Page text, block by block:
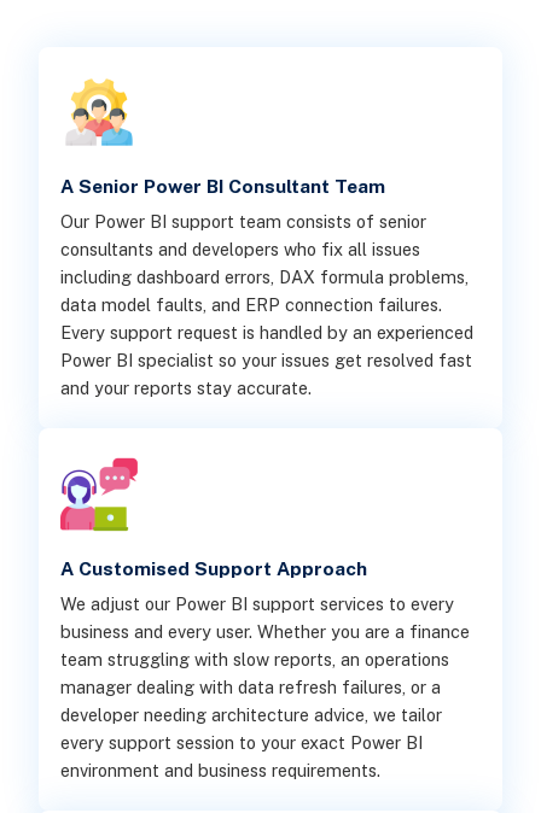
A Senior Power BI Consultant Team
Our Power BI support team consists of senior
consultants and developers who fix all issues
including dashboard errors, DAX formula problems,
data model faults, and ERP connection failures.
Every support request is handled by an experienced
Power BI specialist so your issues get resolved fast
and your reports stay accurate.
A Customised Support Approach
We adjust our Power BI support services to every
business and every user. Whether you are a finance
team struggling with slow reports, an operations
manager dealing with data refresh failures, or a
developer needing architecture advice, we tailor
every support session to your exact Power BI
environment and business requirements.